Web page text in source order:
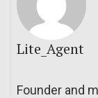
Lite_Agent
Founder and